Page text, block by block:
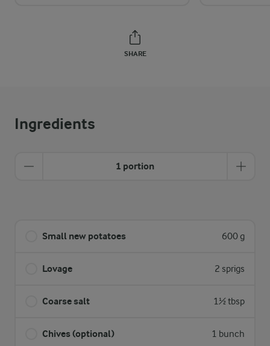
SHARE
Ingredients
1 portion
Small new potatoes 600 g
Lovage 2 sprigs
Coarse salt 1½ tbsp
Chives (optional) 1 bunch